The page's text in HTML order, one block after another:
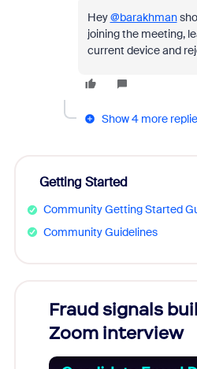
Hey@barakhman
joining the meeting,
current device and
Show 4 more
Getting Started
Community Getting Started
Community Guidelines
Fraud signals
Zoom interview